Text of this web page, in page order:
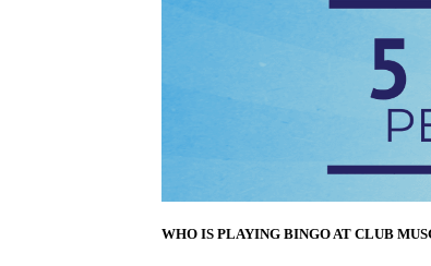
WHO IS PLAYING BINGO AT CLUB